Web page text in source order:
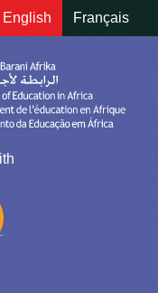
English Français